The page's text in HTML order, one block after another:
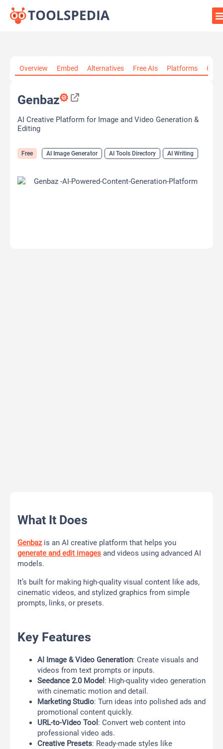
Overview Embed Alternatives Free AIs Platforms
Genbaz
AI Creative Platform for Image and Video Generation &
Editing
Free AI Image Generator AI Tools Directory AI Writing
What It Does
Genbazis an AI creative platform that helps you
generate and edit images and videos using advanced AI
models.
It’s built for making high-quality visual content like ads,
cinematic videos, and stylized graphics from simple
prompts, links, or presets.
Key Features
AI Image & Video Generation: Create visuals and
videos from text prompts or inputs.
Seedance 2.0 Model : High-quality video generation
with cinematic motion and detail.
Marketing Studio: Turn ideas into polished ads and
promotional content quickly.
URL-to-Video Tool : Convert web content into
professional video ads.
Creative Presets: Ready-made styles like